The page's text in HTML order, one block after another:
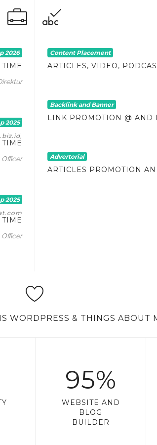
2026
2025
Officer
2025
Content Placement
ARTICLES, VIDEO,
Backlink and Banner
LINK PROMOTION @ AND
Advertorial
ARTICLES PROMOTION
WORDPRESS & THINGS ABOUT
95%
WEBSITE AND
BLOG
BUILDER